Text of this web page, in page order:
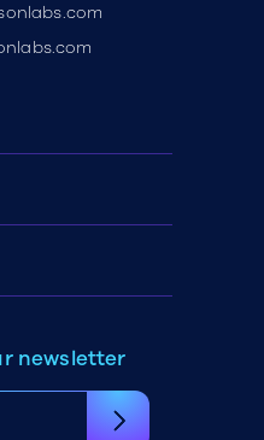
newsletter